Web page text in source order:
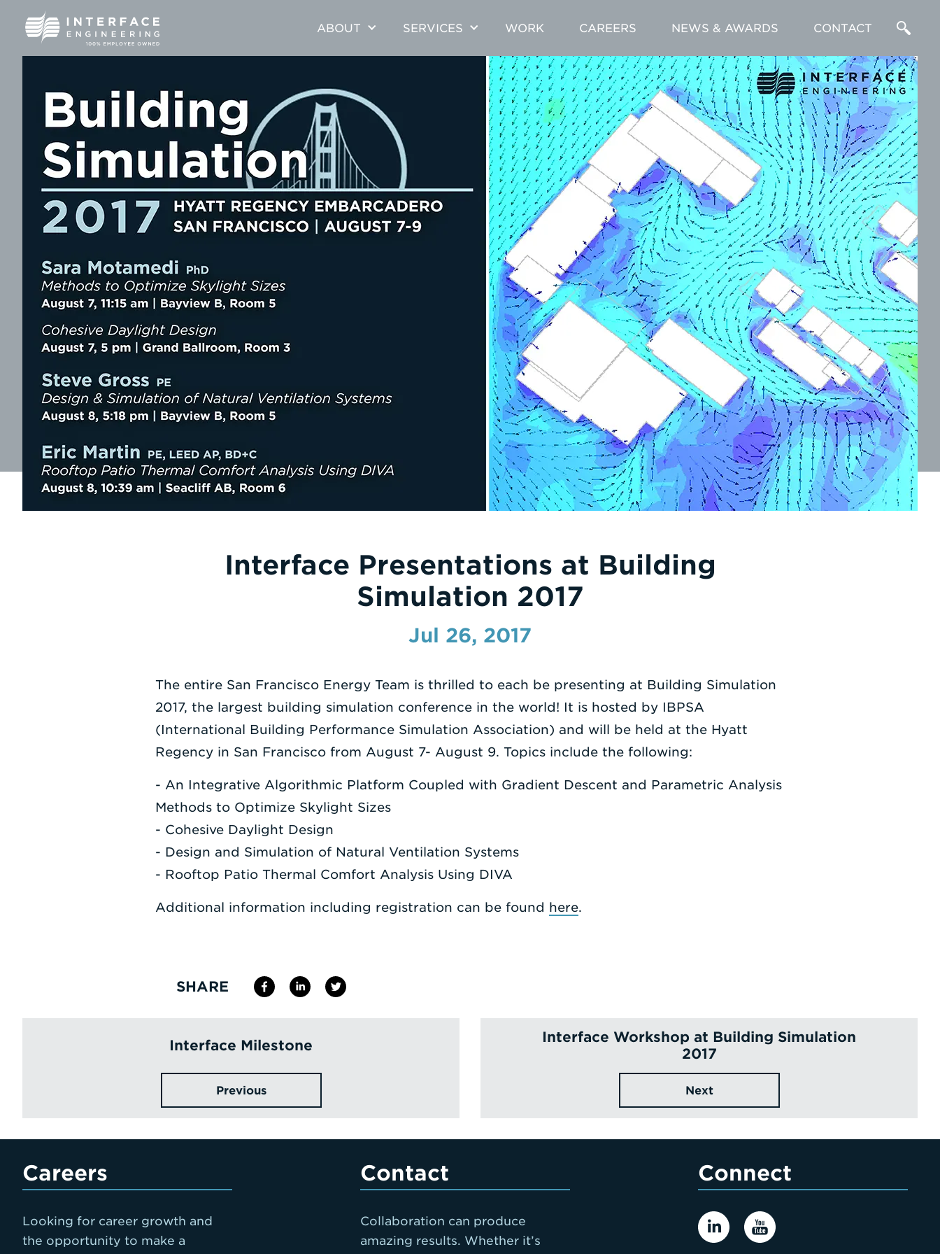
content
ABOUT SERVICES WORK CAREERS NEWS & AWARDS CONTACT
Enter
a
Search
Term
Interface Presentations at Building
Simulation 2017
Jul 26, 2017
The entire San Francisco Energy Team is thrilled to each be presenting at Building Simulation
2017, the largest building simulation conference in the world! It is hosted by IBPSA
(International Building Performance Simulation Association) and will be held at the Hyatt
Regency in San Francisco from August 7- August 9. Topics include the following:
- An Integrative Algorithmic Platform Coupled with Gradient Descent and Parametric Analysis
Methods to Optimize Skylight Sizes
- Cohesive Daylight Design
- Design and Simulation of Natural Ventilation Systems
- Rooftop Patio Thermal Comfort Analysis Using DIVA
Additional information including registration can be found here.
SHARE
Interface Milestone
Previous
Interface Workshop at Building Simulation
2017
Next
Careers
Looking for career growth and
the opportunity to make a
Contact
Collaboration can produce
amazing results. Whether it’s
Connect